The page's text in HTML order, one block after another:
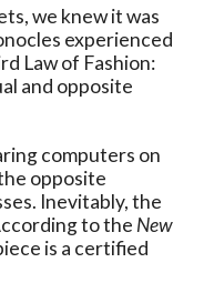
we knew it was
experienced
Law of Fashion:
and opposite
computers on
opposite
Inevitably, the
to the New
is a certified